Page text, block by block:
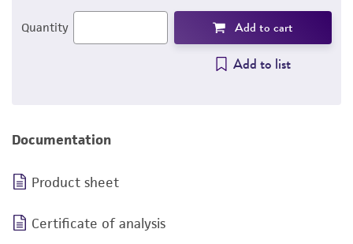
Quantity Add to cart
Add to list
Documentation
Product sheet
Certificate of analysis